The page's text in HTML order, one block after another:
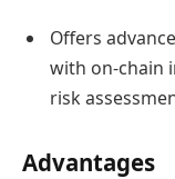
Offers
with on-chain
risk
Advantages